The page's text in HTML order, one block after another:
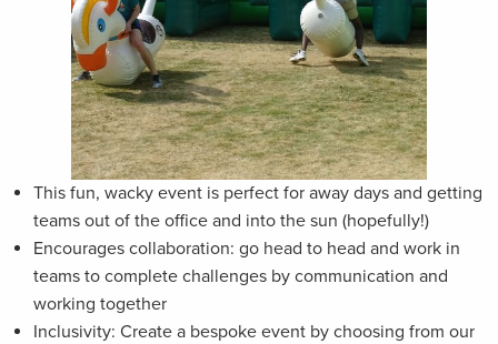
This fun, wacky event is perfect for away days and getting
teams out of the office and into the sun (hopefully!)
Encourages collaboration: go head to head and work in
teams to complete challenges by communication and
working together
Inclusivity: Create a bespoke event by choosing from our